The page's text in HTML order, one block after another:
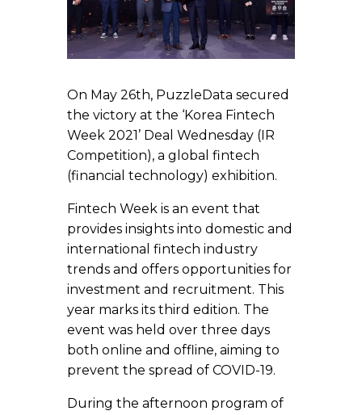
On May 26th, PuzzleData secured
the victory at the ‘Korea Fintech
Week 2021’ Deal Wednesday (IR
Competition), a global fintech
(financial technology) exhibition.
Fintech Week is an event that
provides insights into domestic and
international fintech industry
trends and offers opportunities for
investment and recruitment. This
year marks its third edition. The
event was held over three days
both online and offline, aiming to
prevent the spread of COVID-19.
During the afternoon program of